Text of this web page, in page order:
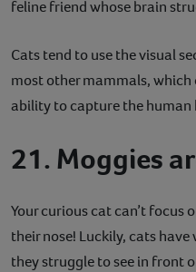
feline friend whose brain
Cats tend to use the visual
most other mammals,
ability to capture the human
21. Moggies
Your curious cat can’t
their nose! Luckily, cats
they struggle to see in front